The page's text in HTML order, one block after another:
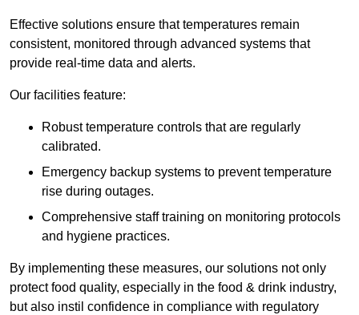
Effective solutions ensure that temperatures remain
consistent, monitored through advanced systems that
provide real-time data and alerts.
Our facilities feature:
Robust temperature controls that are regularly
calibrated.
Emergency backup systems to prevent temperature
rise during outages.
Comprehensive staff training on monitoring protocols
and hygiene practices.
By implementing these measures, our solutions not only
protect food quality, especially in the food & drink industry,
but also instil confidence in compliance with regulatory